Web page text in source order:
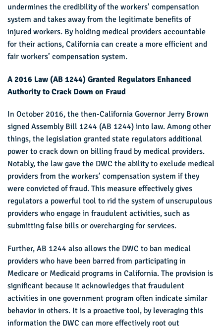
undermines the credibility of the workers’ compensation
system and takes away from the legitimate benefits of
injured workers. By holding medical providers accountable
for their actions, California can create a more efficient and
fair workers’ compensation system.
A 2016 Law (AB 1244) Granted Regulators Enhanced
Authority to Crack Down on Fraud
In October 2016, the then-California Governor Jerry Brown
signed Assembly Bill 1244 (AB 1244) into law. Among other
things, the legislation granted state regulators additional
power to crack down on billing fraud by medical providers.
Notably, the law gave the DWC the ability to exclude medical
providers from the workers’ compensation system if they
were convicted of fraud. This measure effectively gives
regulators a powerful tool to rid the system of unscrupulous
providers who engage in fraudulent activities, such as
submitting false bills or overcharging for services.
Further, AB 1244 also allows the DWC to ban medical
providers who have been barred from participating in
Medicare or Medicaid programs in California. The provision is
significant because it acknowledges that fraudulent
activities in one government program often indicate similar
behavior in others. It is a proactive tool, by leveraging this
information the DWC can more effectively root out